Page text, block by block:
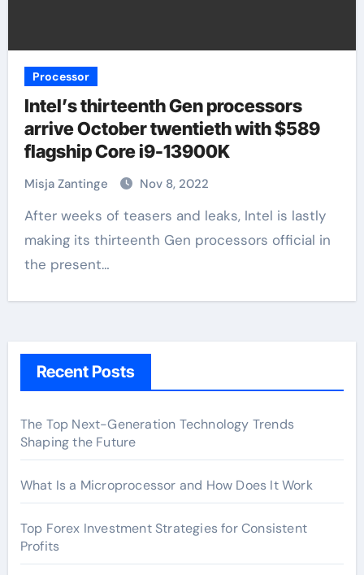
Processor
Intel’s thirteenth Gen processors
arrive October twentieth with $589
flagship Core i9-13900K
Misja Zantinge Nov 8, 2022
After weeks of teasers and leaks, Intel is lastly
making its thirteenth Gen processors official in
the present…
Recent Posts
The Top Next-Generation Technology Trends
Shaping the Future
What Is a Microprocessor and How Does It Work
Top Forex Investment Strategies for Consistent
Profits